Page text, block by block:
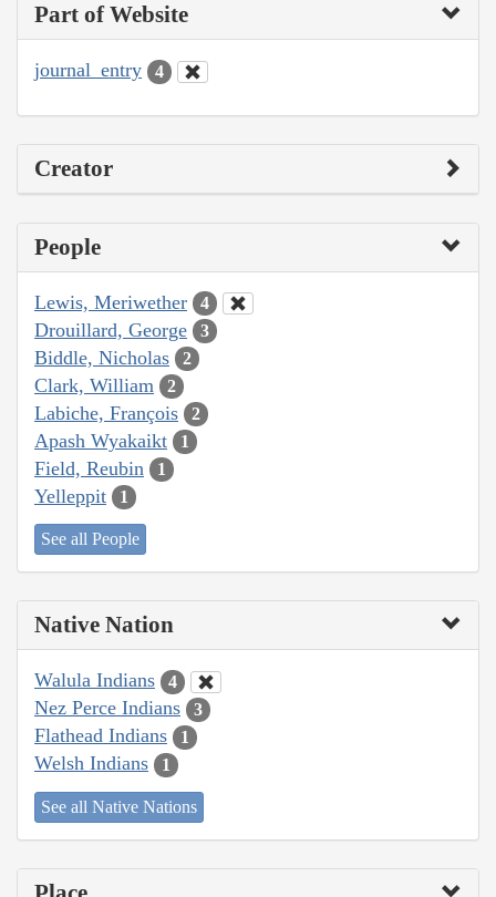
Part of Website
journal_entry 4
Creator
People
Lewis, Meriwether 4
Drouillard, George 3
Biddle, Nicholas 2
Clark, William 2
Labiche, François 2
Apash Wyakaikt 1
Field, Reubin 1
Yelleppit 1
See all People
Native Nation
Walula Indians 4
Nez Perce Indians 3
Flathead Indians 1
Welsh Indians 1
See all Native Nations